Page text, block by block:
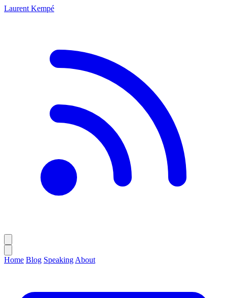
Laurent Kempé
Home Blog Speaking About